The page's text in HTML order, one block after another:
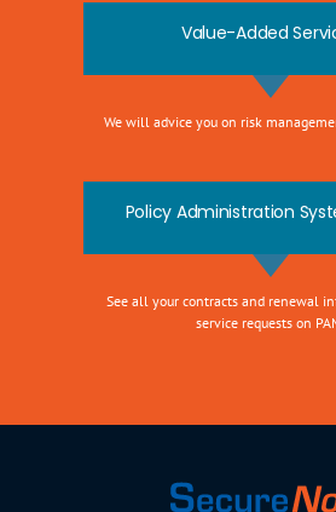
Value-Added
We will advice you on risk
Policy Administration
See all your contracts and renewal
service requests on